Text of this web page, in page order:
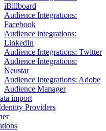
iBillboard
Audience Integrations:
Facebook
Audience integrations:
LinkedIn
Audience Integrations: Twitter
Audience Integrations:
Neustar
Audience Integrations: Adobe
Audience Manager
import
Providers